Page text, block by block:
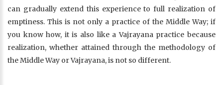
can gradually extend this experience to full realization of
emptiness. This is not only a practice of the Middle Way; if
you know how, it is also like a Vajrayana practice because
realization, whether attained through the methodology of
the Middle Way or Vajrayana, is not so different.